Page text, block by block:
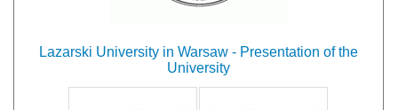
Lazarski University in Warsaw - Presentation of the
University